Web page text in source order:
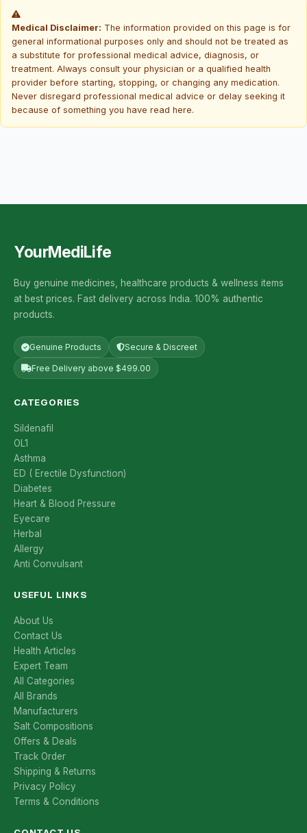
Medical Disclaimer: The information provided on this page is for
general informational purposes only and should not be treated as
a substitute for professional medical advice, diagnosis, or
treatment. Always consult your physician or a qualified health
provider before starting, stopping, or changing any medication.
Never disregard professional medical advice or delay seeking it
because of something you have read here.
YourMediLife
Buy genuine medicines, healthcare products & wellness items
at best prices. Fast delivery across India. 100% authentic
products.
Genuine Products Secure & Discreet
Free Delivery above $499.00
CATEGORIES
Sildenafil
OL1
Asthma
ED ( Erectile Dysfunction)
Diabetes
Heart & Blood Pressure
Eyecare
Herbal
Allergy
Anti Convulsant
USEFUL LINKS
About Us
Contact Us
Health Articles
Expert Team
All Categories
All Brands
Manufacturers
Salt Compositions
Offers & Deals
Track Order
Shipping & Returns
Privacy Policy
Terms & Conditions